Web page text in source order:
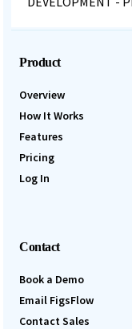
Product
Overview
How It Works
Features
Pricing
Log In
Contact
Book a Demo
Email FigsFlow
Contact Sales